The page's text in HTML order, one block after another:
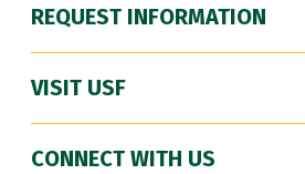
REQUEST INFORMATION
VISIT USF
CONNECT WITH US